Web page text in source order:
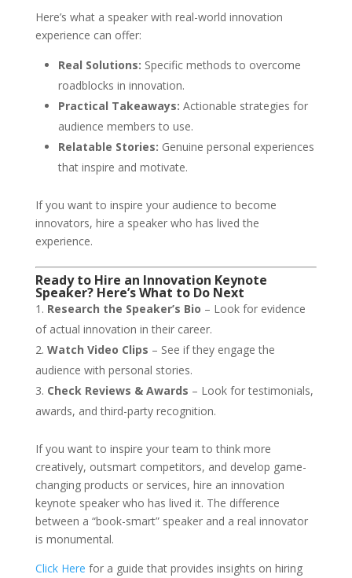
Here’s what a speaker with real-world innovation
experience can offer:
Real Solutions: Specific methods to overcome
roadblocks in innovation.
Practical Takeaways: Actionable strategies for
audience members to use.
Relatable Stories: Genuine personal experiences
that inspire and motivate.
If you want to inspire your audience to become
innovators, hire a speaker who has lived the
experience.
Ready to Hire an Innovation Keynote
Speaker? Here’s What to Do Next
Research the Speaker’s Bio – Look for evidence
of actual innovation in their career.
Watch Video Clips – See if they engage the
audience with personal stories.
Check Reviews & Awards – Look for testimonials,
awards, and third-party recognition.
If you want to inspire your team to think more
creatively, outsmart competitors, and develop game-
changing products or services, hire an innovation
keynote speaker who has lived it. The difference
between a “book-smart” speaker and a real innovator
is monumental.
Click Here for a guide that provides insights on hiring